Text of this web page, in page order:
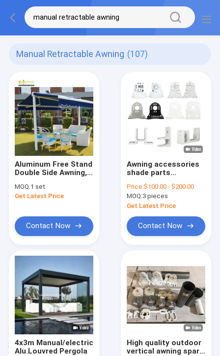
Manual Retractable Awning (107)
Aluminum Free Stand
Double Side Awning,
wholesale
MOQ:1 set
Get Latest Price
Contact Now
Awning accessories
shade parts
awning brackets
Price:$100.00 - $200.00
MOQ:3 pieces
Get Latest Price
Contact Now
4x3m Manual/electric
Alu.Louvred Pergola
High quality outdoor
vertical awning spare